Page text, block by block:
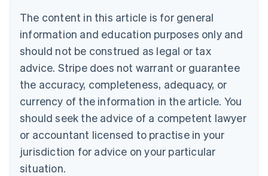
The content in this article is for general
information and education purposes only and
should not be construed as legal or tax
advice. Stripe does not warrant or guarantee
the accuracy, completeness, adequacy, or
currency of the information in the article. You
should seek the advice of a competent lawyer
or accountant licensed to practise in your
jurisdiction for advice on your particular
situation.
Bulgaria
English
Canada
English Français
Croatia
English Italiano
English
Czech Republic
Denmark
English
Estonia